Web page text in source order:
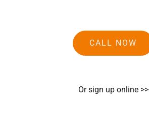
CALL NOW
Or sign up online >>